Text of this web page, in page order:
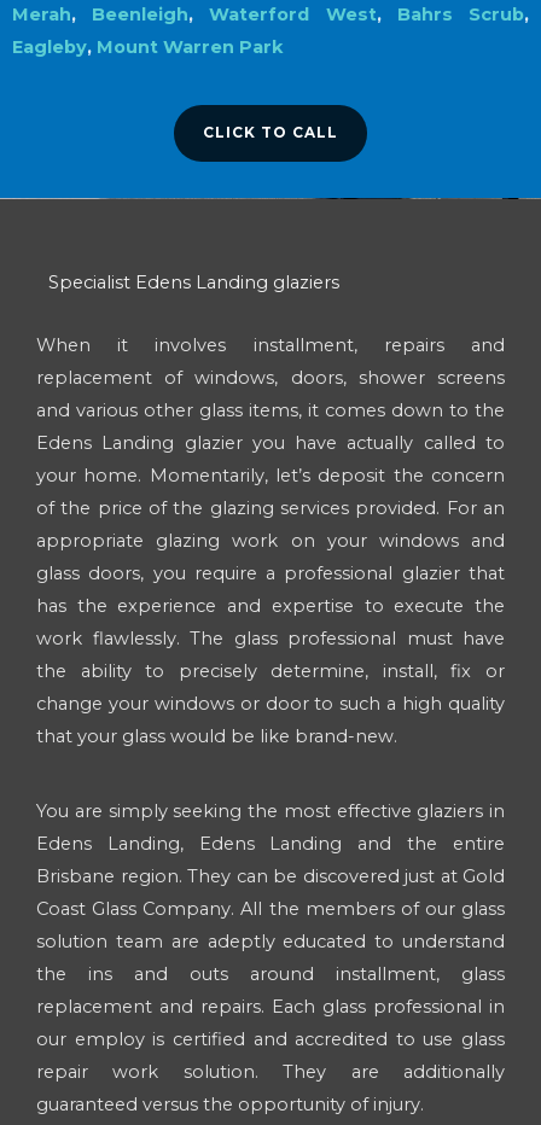
Merah, Beenleigh,Waterford West, Bahrs Scrub,
Eagleby, Mount Warren Park
CLICK TO CALL
Specialist Edens Landing glaziers
When it involves installment, repairs and
replacement of windows, doors, shower screens
and various other glass items, it comes down to the
Edens Landing glazier you have actually called to
your home. Momentarily, let’s deposit the concern
of the price of the glazing services provided. For an
appropriate glazing work on your windows and
glass doors, you require a professional glazier that
has the experience and expertise to execute the
work flawlessly. The glass professional must have
the ability to precisely determine, install, fix or
change your windows or door to such a high quality
that your glass would be like brand-new.
You are simply seeking the most effective glaziers in
Edens Landing, Edens Landing and the entire
Brisbane region. They can be discovered just at Gold
Coast Glass Company. All the members of our glass
solution team are adeptly educated to understand
the ins and outs around installment, glass
replacement and repairs. Each glass professional in
our employ is certified and accredited to use glass
repair work solution. They are additionally
guaranteed versus the opportunity of injury.